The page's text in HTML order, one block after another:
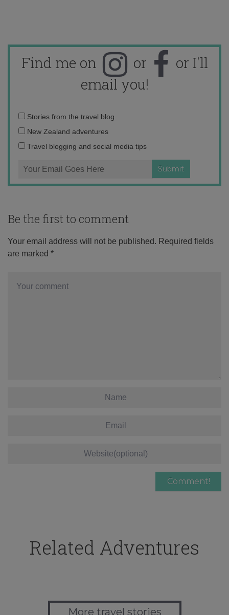
Find me on or
or I'll
email you!
Email
address:
Stories from the travel blog
New Zealand adventures
Travel blogging and social media tips
Be the first to comment
Your email address will not be published. Required fields
are marked *
Related Adventures
More travel stories